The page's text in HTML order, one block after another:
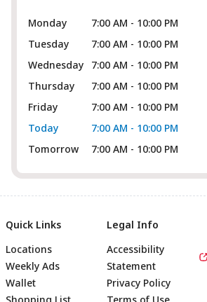
Monday
7:00 AM - 10:00 PM
Tuesday
7:00 AM - 10:00 PM
Wednesday
7:00 AM - 10:00 PM
Thursday
7:00 AM - 10:00 PM
Friday
7:00 AM - 10:00 PM
Today
7:00 AM - 10:00 PM
Tomorrow
7:00 AM - 10:00 PM
Quick Links
Locations
Weekly Ads
Wallet
Legal Info
Accessibility
Statement
Privacy Policy